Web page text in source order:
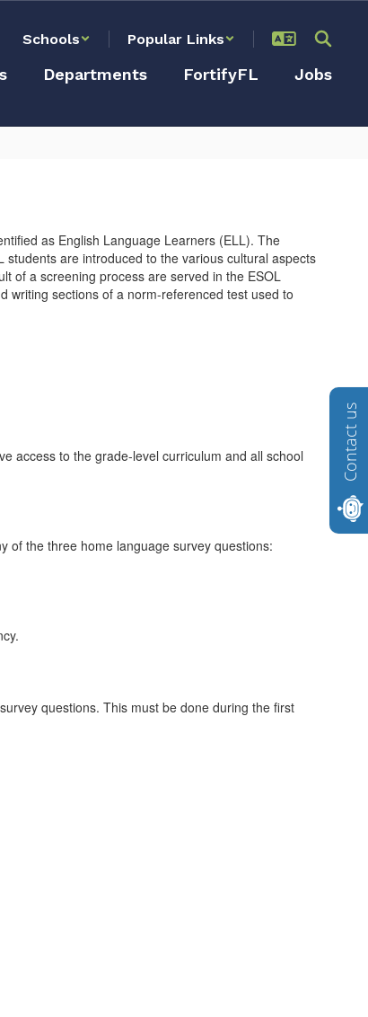
Schools Popular Links
Departments FortifyFL Jobs
as English Language Learners (ELL). The
are introduced to the various cultural aspects
of a screening process are served in the ESOL
writing sections of a norm-referenced test used to
access to the grade-level curriculum and all school
of the three home language survey questions:
questions. This must be done during the first
Contact us